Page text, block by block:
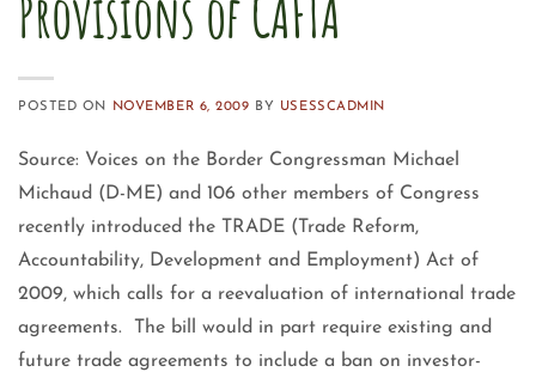
Provisions of CAFTA
POSTED ON NOVEMBER 6, 2009 BY USESSCADMIN
Source: Voices on the Border Congressman Michael
Michaud (D-ME) and 106 other members of Congress
recently introduced the TRADE (Trade Reform,
Accountability, Development and Employment) Act of
2009, which calls for a reevaluation of international trade
agreements. The bill would in part require existing and
future trade agreements to include a ban on investor-